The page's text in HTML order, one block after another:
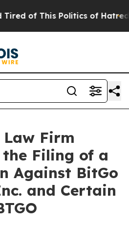
of This Politics of Hatred” The
Law Firm
the Filing of a
Against BitGo
and Certain